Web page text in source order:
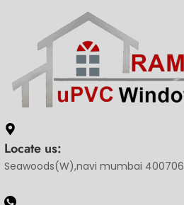
Locate us:
Seawoods(W),navi mumbai 400706